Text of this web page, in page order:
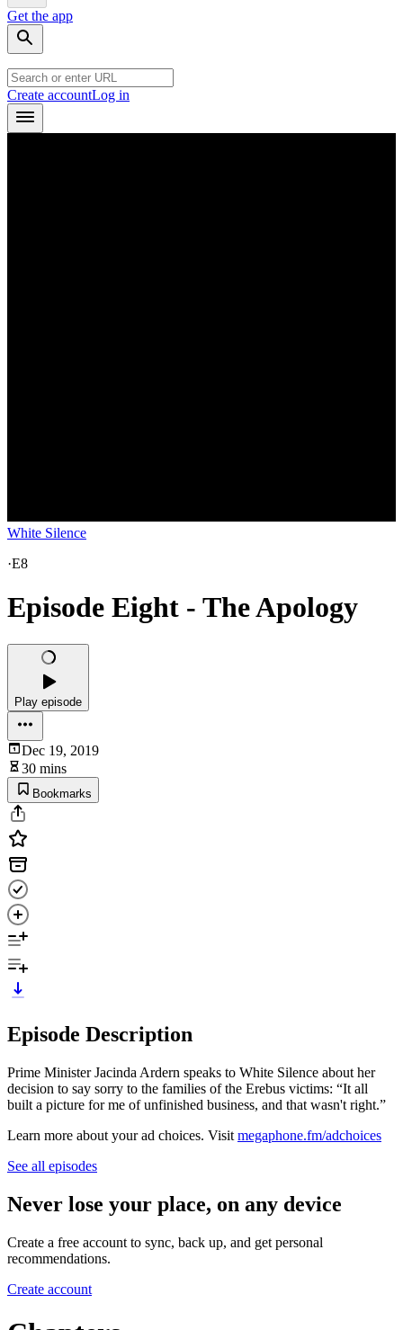
Get the app
Create accountLog in
White Silence
·E8
Episode Eight - The Apology
Play episode
Dec 19, 2019
30 mins
Bookmarks
Episode Description
Prime Minister Jacinda Ardern speaks to White Silence about her
decision to say sorry to the families of the Erebus victims: “It all
built a picture for me of unfinished business, and that wasn't right.”
Learn more about your ad choices. Visit megaphone.fm/adchoices
See all episodes
Never lose your place, on any device
Create a free account to sync, back up, and get personal
recommendations.
Create account